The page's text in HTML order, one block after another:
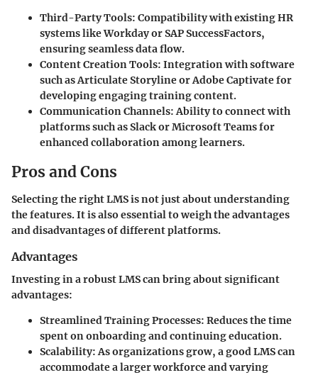
Third-Party Tools: Compatibility with existing HR
systems like Workday or SAP SuccessFactors,
ensuring seamless data flow.
Content Creation Tools: Integration with software
such as Articulate Storyline or Adobe Captivate for
developing engaging training content.
Communication Channels: Ability to connect with
platforms such as Slack or Microsoft Teams for
enhanced collaboration among learners.
Pros and Cons
Selecting the right LMS is not just about understanding
the features. It is also essential to weigh the advantages
and disadvantages of different platforms.
Advantages
Investing in a robust LMS can bring about significant
advantages:
Streamlined Training Processes: Reduces the time
spent on onboarding and continuing education.
Scalability: As organizations grow, a good LMS can
accommodate a larger workforce and varying